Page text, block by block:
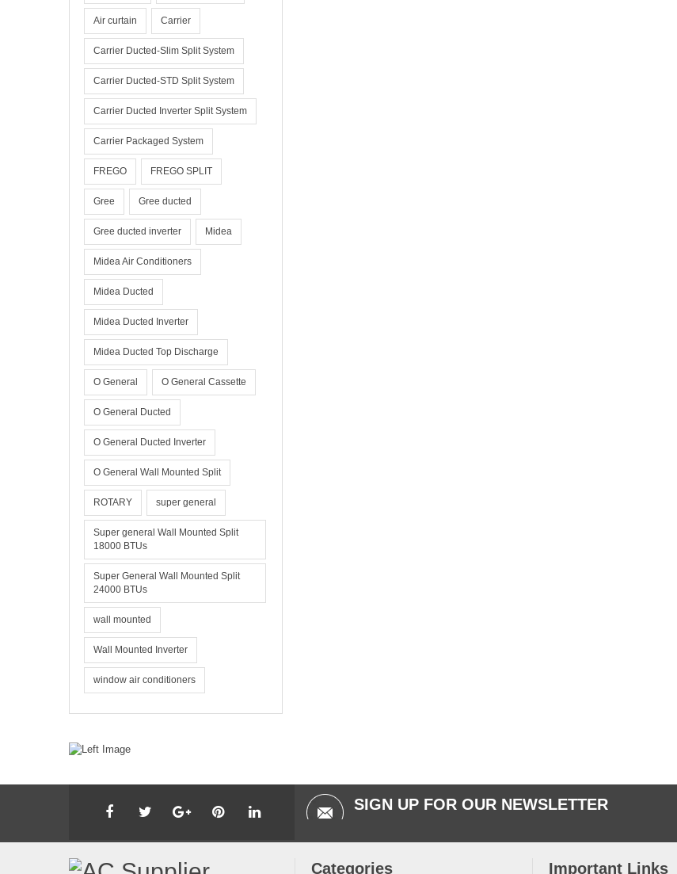
Air curtain Carrier
Carrier Ducted-Slim Split System
Carrier Ducted-STD Split System
Carrier Ducted Inverter Split System
Carrier Packaged System
FREGO FREGO SPLIT
Gree Gree ducted
Gree ducted inverter Midea
Midea Air Conditioners
Midea Ducted
Midea Ducted Inverter
Midea Ducted Top Discharge
O General O General Cassette
O General Ducted
O General Ducted Inverter
O General Wall Mounted Split
ROTARY super general
Super general Wall Mounted Split
18000 BTUs
Super General Wall Mounted Split
24000 BTUs
wall mounted
Wall Mounted Inverter
window air conditioners
SIGN UP FOR OUR NEWSLETTER
Categories Important Links